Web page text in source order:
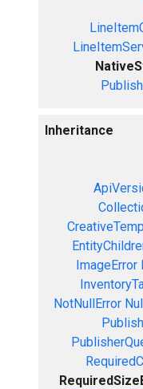
Inheritance
ImageError
NotNullError